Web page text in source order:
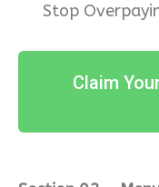
Stop
Claim